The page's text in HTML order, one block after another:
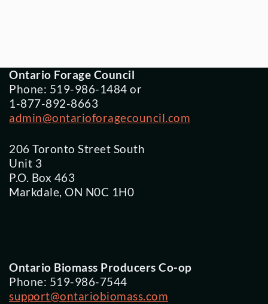
Ontario Forage Council
Phone: 519-986-1484 or
1-877-892-8663
admin@ontarioforagecouncil.com
206 Toronto Street South
Unit 3
P.O. Box 463
Markdale, ON N0C 1H0
Ontario Biomass Producers Co-op
Phone: 519-986-7544
support@ontariobiomass.com